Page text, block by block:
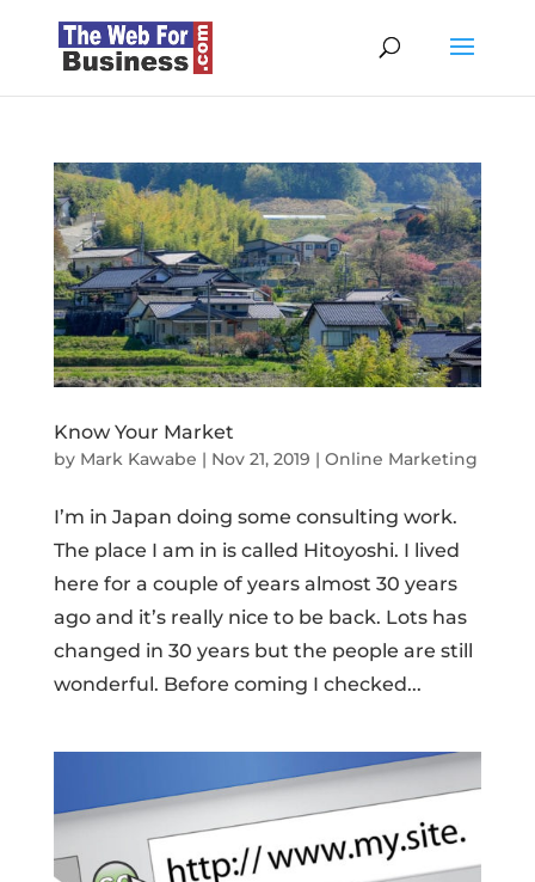
Know Your Market
by Mark Kawabe | Nov 21, 2019 | Online Marketing
I’m in Japan doing some consulting work.
The place I am in is called Hitoyoshi. I lived
here for a couple of years almost 30 years
ago and it’s really nice to be back. Lots has
changed in 30 years but the people are still
wonderful. Before coming I checked...